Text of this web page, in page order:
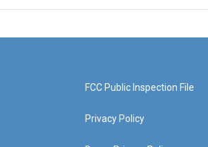
FCC Public Inspection File
Privacy Policy